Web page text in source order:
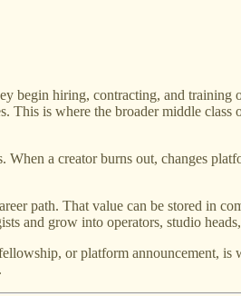
begin hiring, contracting, and training
This is where the broader middle
a creator burns out, changes
path. That value can be stored in
and grow into operators, studio
or platform announcement, is